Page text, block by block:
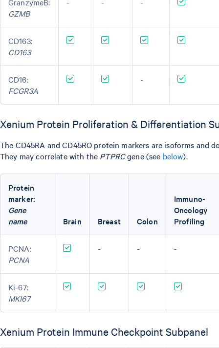
GZMB
CD163:
CD163
CD16:
FCGR3A
-
Xenium Protein Proliferation & Differentiation
The CD45RA and CD45RO protein markers are isoforms and
They may correlate with the PTPRCgene (see below).
Protein
marker:
Gene
name
Brain Breast Colon
Immuno-
Oncology
Profiling
PCNA:
PCNA
- - -
Ki-67:
MKI67
Xenium Protein Immune Checkpoint Subpanel